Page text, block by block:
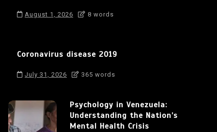
August 1, 2026 8 words
Coronavirus disease 2019
July 31, 2026 365 words
Psychology in Venezuela:
Understanding the Nation’s
Mental Health Crisis